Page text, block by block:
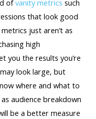
ofvanity metrics such
that look good
just aren’t as
high
you the results you’re
look large, but
where and what to
audience breakdown
be a better measure